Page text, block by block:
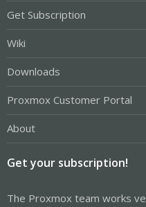
Get Subscription
Wiki
Downloads
Proxmox Customer Portal
About
Get your subscription!
The Proxmox team works